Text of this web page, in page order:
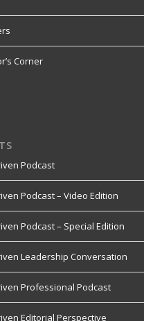
Corner
Podcast
Podcast – Video Edition
Podcast – Special Edition
Leadership Conversation
Professional Podcast
Editorial Perspective